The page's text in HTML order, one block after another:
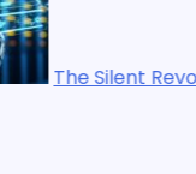
Emerging